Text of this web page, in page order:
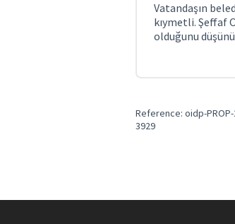
Vatandaşın
kıymetli. Şeffaf
olduğunu
Reference: oidp-PROP-
3929